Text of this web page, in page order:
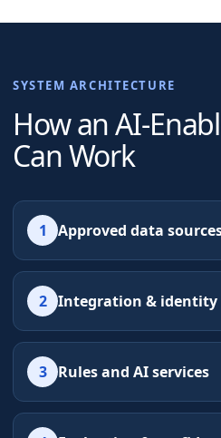
SYSTEM ARCHITECTURE
How an AI-
Can Work
1 Approved data
2 Integration & identity
3 Rules and AI services